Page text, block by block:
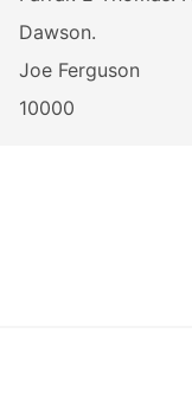
Dawson.
Joe Ferguson
10000